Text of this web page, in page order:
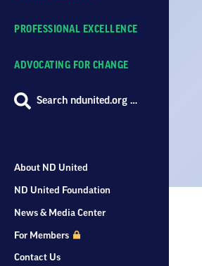
PROFESSIONAL EXCELLENCE
ADVOCATING FOR CHANGE
Search ndunited.org …
About ND United
ND United Foundation
News & Media Center
For Members
Contact Us